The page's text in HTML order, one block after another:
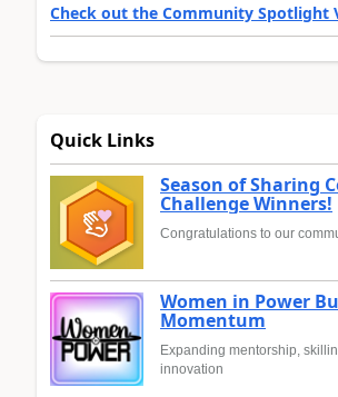
Check out the Community Spotlight
Quick Links
Season of Sharing
Challenge Winners!
Congratulations to our
Women in Power
Momentum
Expanding mentorship,
innovation